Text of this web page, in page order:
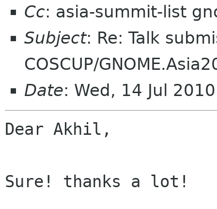
Cc: asia-summit-list
Subject: Re: Talk
COSCUP/
Date: Wed, 14 Jul
Dear Akhil,
Sure! thanks a lot!